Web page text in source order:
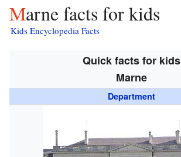
Marne facts for kids
Kids Encyclopedia Facts
Quick facts for kids
Marne
Department